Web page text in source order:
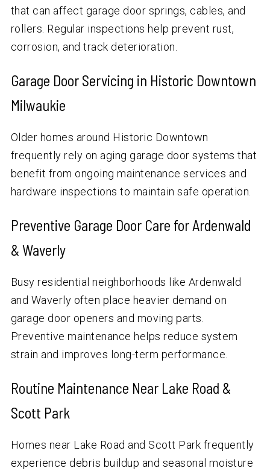
that can affect garage door springs, cables, and
rollers. Regular inspections help prevent rust,
corrosion, and track deterioration.
Garage Door Servicing in Historic Downtown
Milwaukie
Older homes around Historic Downtown
frequently rely on aging garage door systems that
benefit from ongoing maintenance services and
hardware inspections to maintain safe operation.
Preventive Garage Door Care for Ardenwald
& Waverly
Busy residential neighborhoods like Ardenwald
and Waverly often place heavier demand on
garage door openers and moving parts.
Preventive maintenance helps reduce system
strain and improves long-term performance.
Routine Maintenance Near Lake Road &
Scott Park
Homes near Lake Road and Scott Park frequently
experience debris buildup and seasonal moisture